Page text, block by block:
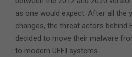
as one would expect. After all the
changes, the threat actors behind
decided to move their malware
to modern UEFI systems.